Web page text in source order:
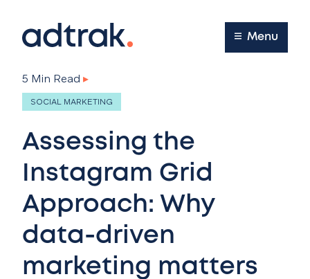
Main Menu
Menu
5 Min Read ▸
SOCIAL MARKETING
Assessing the
Instagram Grid
Approach: Why
data-driven
marketing matters